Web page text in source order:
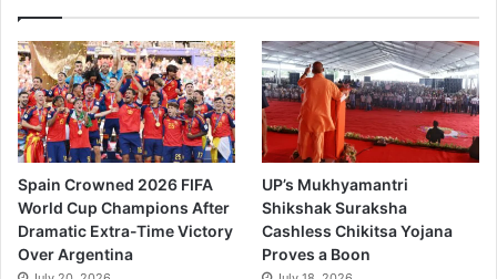
Spain Crowned 2026 FIFA
World Cup Champions After
Dramatic Extra-Time Victory
Over Argentina
UP’s Mukhyamantri
Shikshak Suraksha
Cashless Chikitsa Yojana
Proves a Boon